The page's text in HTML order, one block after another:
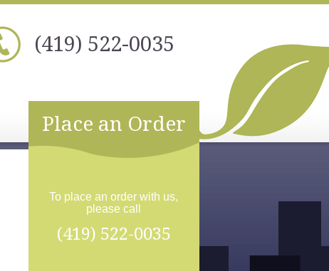
(419) 522-0035
Place an Order
To place an order with us,
please call
(419) 522-0035